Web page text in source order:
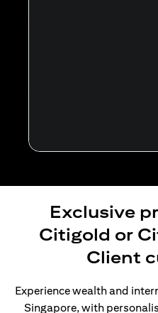
Exclusive
Citigold or
Client
Experience wealth and
Singapore, with